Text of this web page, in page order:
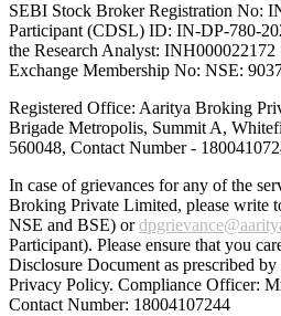
SEBI Stock Broker Registration No:
Participant (CDSL) ID: IN-DP-780-
the Research Analyst: INH000022172
Exchange Membership No: NSE:
Registered Office: Aaritya Broking
Brigade Metropolis, Summit A,
560048, Contact Number -
In case of grievances for any of the
Broking Private Limited, please write
NSE and BSE) or
Participant). Please ensure that you
Disclosure Document as prescribed
Privacy Policy. Compliance Officer:
Contact Number: 18004107244